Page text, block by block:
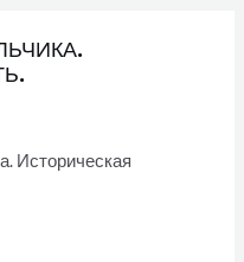
Историческая